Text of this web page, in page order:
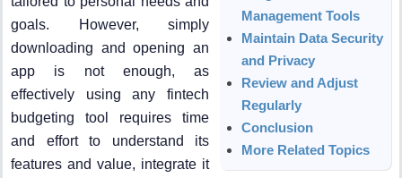
goals. However, simply
downloading and opening an
app is not enough, as
effectively using any fintech
budgeting tool requires time
and effort to understand its
features and value, integrate it
Management Tools
Maintain Data Security
and Privacy
Review and Adjust
Regularly
Conclusion
More Related Topics